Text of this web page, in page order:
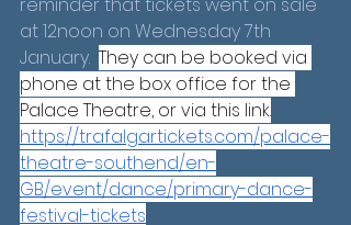
at 12noon on Wednesday 7th
January. They can be booked via
phone at the box office for the
Palace Theatre, or via this link.
https://trafalgartickets.com/palace-
theatre-southend/en-
GB/event/dance/primary-dance-
festival-tickets